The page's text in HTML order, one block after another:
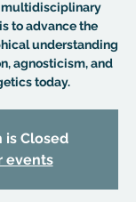
multidisciplinary
to advance the
understanding
agnosticism, and
today.
is Closed
events